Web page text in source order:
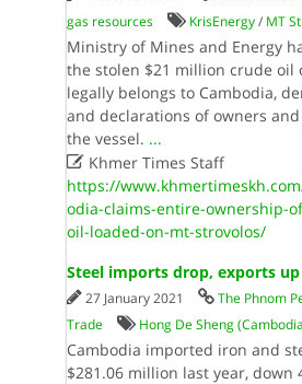
gas resources
KrisEnergy/ MT
Ministry of Mines and Energy
the stolen $21 million crude oil
legally belongs to Cambodia,
and declarations of owners
the vessel. ...
Khmer Times Staff
https://
odia-claims-entire-ownership-
oil-loaded-on-mt-strovolos/
Steel imports drop, exports up
27 January 2021 The Phnom
Trade
Hong De Sheng
Cambodia imported iron and
$281.06 million last year, down